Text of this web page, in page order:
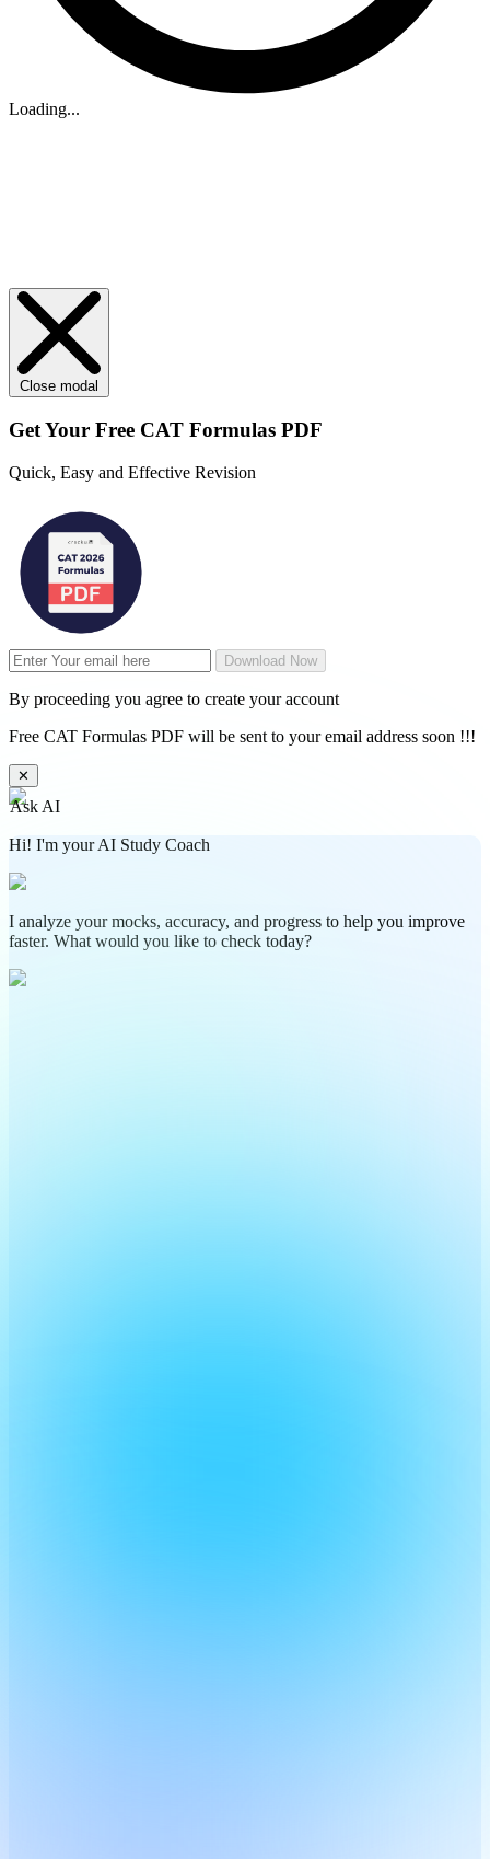
Loading...
Close modal
Get Your Free CAT Formulas PDF
Quick, Easy and Effective Revision
Download Now
By proceeding you agree to create your account
Free CAT Formulas PDF will be sent to your email address soon !!!
✕
Ask AI
Hi! I'm your AI Study Coach
I analyze your mocks, accuracy, and progress to help you improve
faster. What would you like to check today?